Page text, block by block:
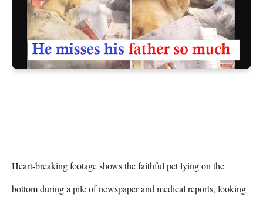
Heart-breaking footage shows the faithful pet lying on the
bottom during a pile of newspaper and medical reports, looking